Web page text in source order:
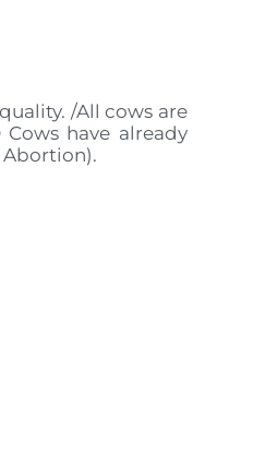
/All cows are
have already